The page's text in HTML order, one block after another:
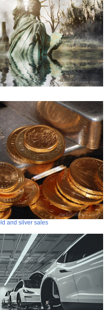
and silver sales